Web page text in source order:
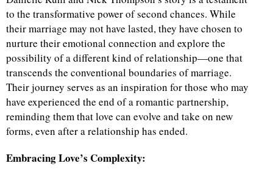
to the transformative power of second chances. While
their marriage may not have lasted, they have chosen to
nurture their emotional connection and explore the
possibility of a different kind of relationship—one that
transcends the conventional boundaries of marriage.
Their journey serves as an inspiration for those who may
have experienced the end of a romantic partnership,
reminding them that love can evolve and take on new
forms, even after a relationship has ended.
Embracing Love’s Complexity: